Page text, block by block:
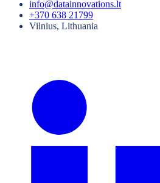
info@datainnovations.lt
+370 638 21799
Vilnius, Lithuania